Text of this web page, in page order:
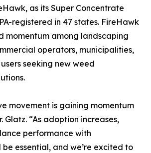
as its Super Concentrate
registered in 47 states. FireHawk
momentum among landscaping
operators, municipalities,
seeking new weed
movement is gaining momentum
Glatz. “As adoption increases,
performance with
essential, and we’re excited to